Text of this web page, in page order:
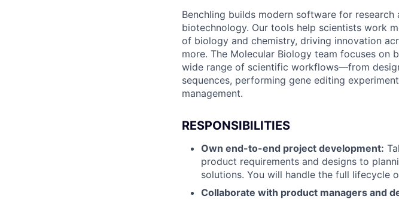
Benchling builds modern software for
biotechnology. Our tools help scientists work
of biology and chemistry, driving innovation
more. The Molecular Biology team focuses
wide range of scientific workflows—from
sequences, performing gene editing
management.
RESPONSIBILITIES
Own end-to-end project development:
product requirements and designs to
solutions. You will handle the full lifecycle
Collaborate with product managers and